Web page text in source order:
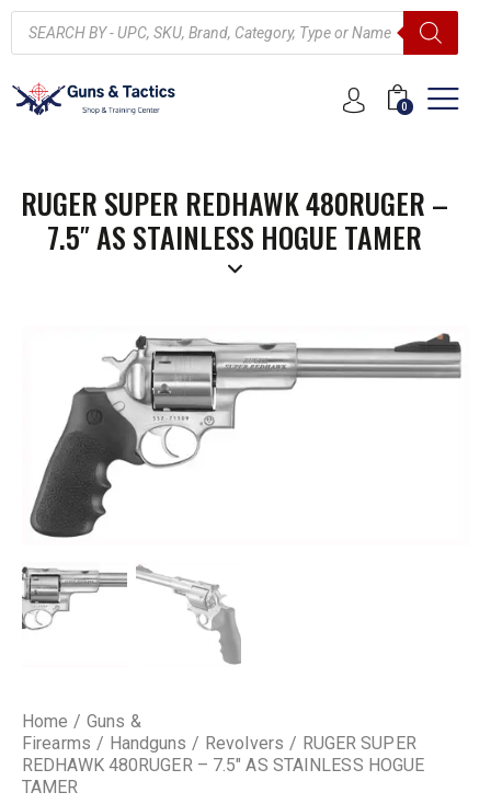
0
RUGER SUPER REDHAWK 480RUGER –
7.5″ AS STAINLESS HOGUE TAMER
Home
Guns &
Firearms
Handguns Revolvers
RUGER SUPER
REDHAWK 480RUGER – 7.5″ AS STAINLESS HOGUE
TAMER